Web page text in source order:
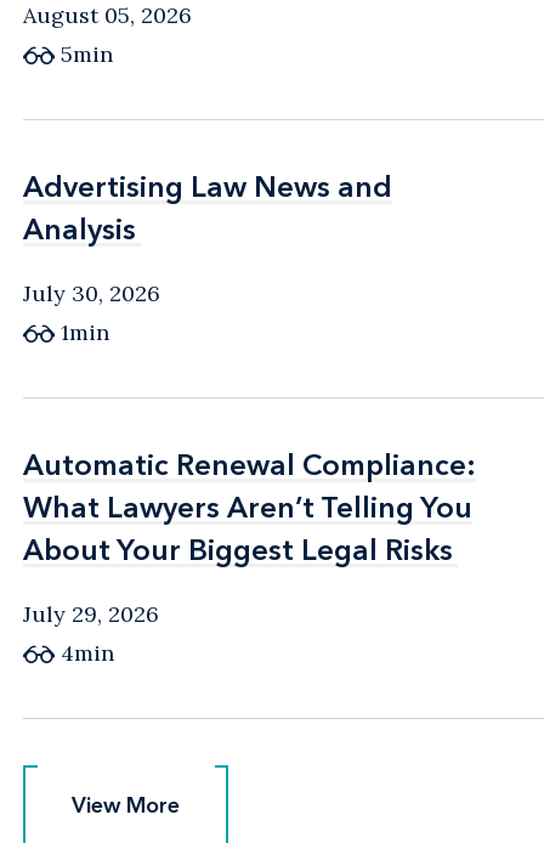
August 05, 2026
5min
Advertising Law News and
Analysis
Advertising Law News and
Analysis
July 30, 2026
1min
Automatic Renewal Compliance:
What Lawyers Aren’t Telling You
About Your Biggest Legal Risks
Automatic Renewal Compliance:
What Lawyers Aren’t Telling You
About Your Biggest Legal Risks
July 29, 2026
4min
View More
View More